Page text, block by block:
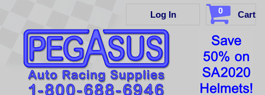
Log In 0 Cart